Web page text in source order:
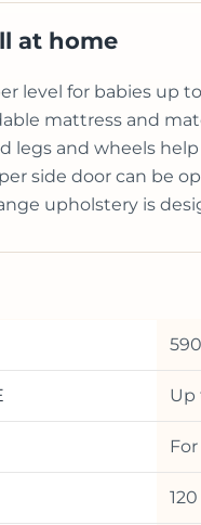
at home
level for babies up
mattress and
legs and wheels
side door can be
upholstery is
Up